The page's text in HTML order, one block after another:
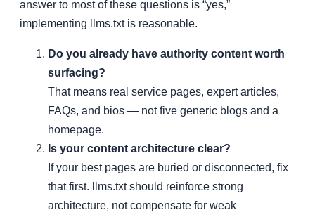
answer to most of these questions is “yes,”
implementing llms.txt is reasonable.
Do you already have authority content worth
surfacing?
That means real service pages, expert articles,
FAQs, and bios — not five generic blogs and a
homepage.
Is your content architecture clear?
If your best pages are buried or disconnected, fix
that first. llms.txt should reinforce strong
architecture, not compensate for weak